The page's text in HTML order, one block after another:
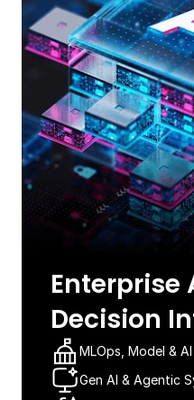
Enterprise
Decision
MLOps, Model &
Gen AI & Agentic